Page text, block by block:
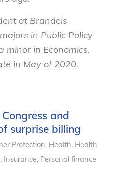
at Brandeis
in Public Policy
minor in Economics.
in May of 2020.
and
surprise billing
Protection, Health, Health
, Insurance, Personal finance